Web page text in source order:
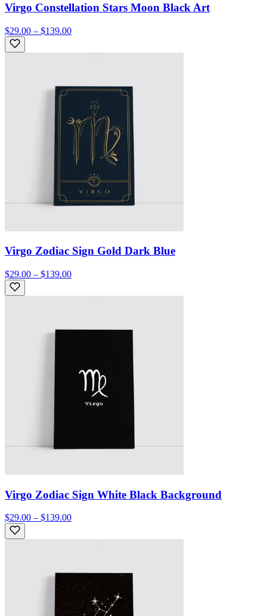
Virgo Constellation Stars Moon Black Art
$29.00 – $139.00
Virgo Zodiac Sign Gold Dark Blue
$29.00 – $139.00
Virgo Zodiac Sign White Black Background
$29.00 – $139.00